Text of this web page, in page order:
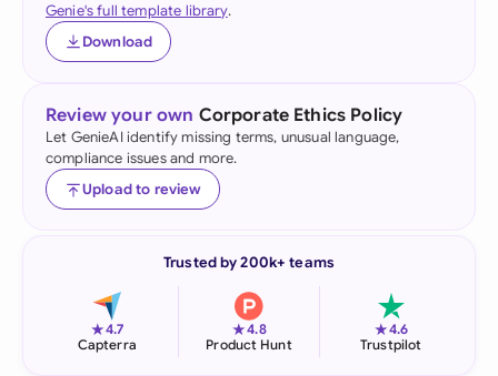
Genie's full template library.
Download
Review your own Corporate Ethics Policy
Let GenieAI identify missing terms, unusual language,
compliance issues and more.
Upload to review
Trusted by 200k+ teams
★4.7
Capterra
★4.8
Product Hunt
★4.6
Trustpilot